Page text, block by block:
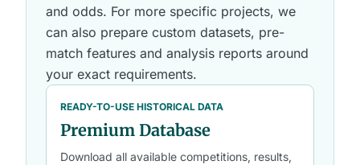
and odds. For more specific projects, we
can also prepare custom datasets, pre-
match features and analysis reports around
your exact requirements.
READY-TO-USE HISTORICAL DATA
Premium Database
Download all available competitions, results,